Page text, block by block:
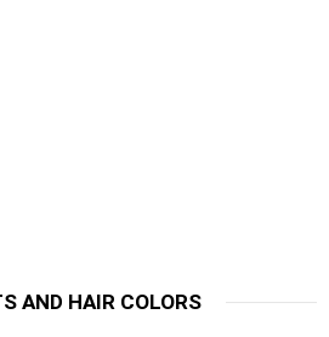
AND HAIR COLORS